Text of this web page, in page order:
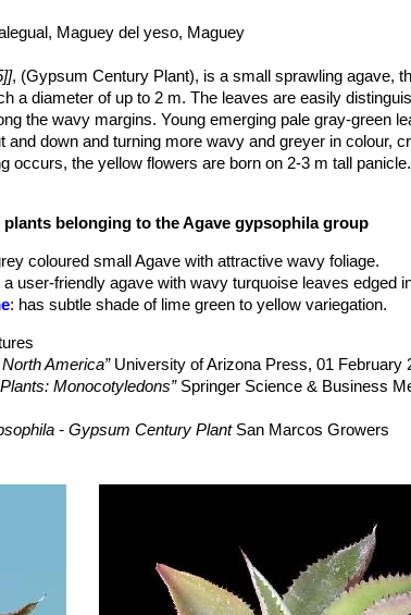
Maguey del yeso, Maguey
, (Gypsum Century Plant), is a small sprawling agave,
a diameter of up to 2 m. The leaves are easily
the wavy margins. Young emerging pale gray-green
down and turning more wavy and greyer in colour,
occurs, the yellow flowers are born on 2-3 m tall panicle.
0.8–1 m tall with few leaves (10–11 or up to 30 in
near the base, deeply convex be-low, flat above,
prominences. Marginal teeth weak, 1-2 mm, with
long, dark brown, not decurrent.
curved, with relatively few, widely spreading, few-
in cultivation bulbilliferous.
lender small-bracteolate. Ovary spindle-shaped, 18-
4 -5 mm long. Lobes about equal, 10-11 mm long.
belonging to the Agave gypsophila group
coloured small Agave with attractive wavy foliage.
a user-friendly agave with wavy turquoise leaves edged
: has subtle shade of lime green to yellow variegation.
America”University of Arizona Press, 01 February
Monocotyledons”Springer Science & Business
- Gypsum Century PlantSan Marcos Growers
Eduardo Sahagún-Godínez,
Arce, Gregorio Nieves-Hernández,
(Agavaceae) of the Marmoratae Group”
Morales, J. García, T. Gómez, J. M. Martínez, J.
F. Hernández, and J. Flores. 2004. “Manual de manejo